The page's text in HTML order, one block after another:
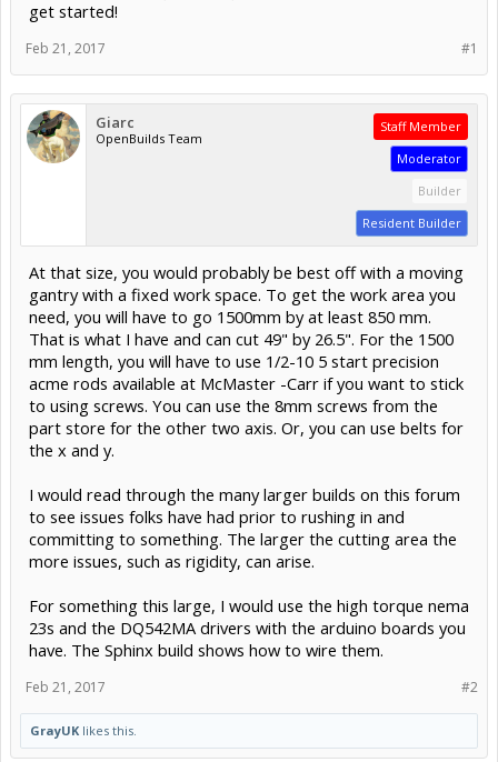
get started!
#1
Feb 21, 2017
Giarc
OpenBuilds Team
Staff Member
Moderator
Builder
Resident Builder
At that size, you would probably be best off with a moving
gantry with a fixed work space. To get the work area you
need, you will have to go 1500mm by at least 850 mm.
That is what I have and can cut 49" by 26.5". For the 1500
mm length, you will have to use 1/2-10 5 start precision
acme rods available at McMaster -Carr if you want to stick
to using screws. You can use the 8mm screws from the
part store for the other two axis. Or, you can use belts for
the x and y.
I would read through the many larger builds on this forum
to see issues folks have had prior to rushing in and
committing to something. The larger the cutting area the
more issues, such as rigidity, can arise.
For something this large, I would use the high torque nema
23s and the DQ542MA drivers with the arduino boards you
have. The Sphinx build shows how to wire them.
#2
Feb 21, 2017
GrayUK likes this.